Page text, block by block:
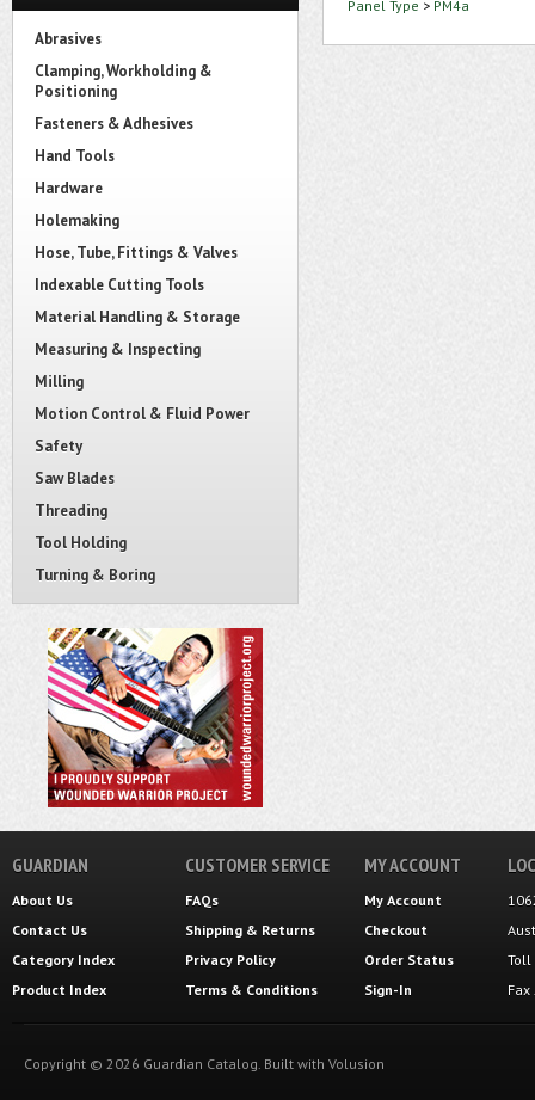
Abrasives
Clamping, Workholding &
Positioning
Fasteners & Adhesives
Hand Tools
Hardware
Holemaking
Hose, Tube, Fittings & Valves
Indexable Cutting Tools
Material Handling & Storage
Measuring & Inspecting
Milling
Motion Control & Fluid Power
Safety
Saw Blades
Threading
Tool Holding
Turning & Boring
Panel Type > PM4a
GUARDIAN
About Us
Contact Us
Category Index
Product Index
CUSTOMER SERVICE
FAQs
Shipping & Returns
Privacy Policy
Terms & Conditions
MY ACCOUNT
My Account
Checkout
Order Status
Sign-In
Toll
Copyright © 2026 Guardian Catalog. Built with Volusion